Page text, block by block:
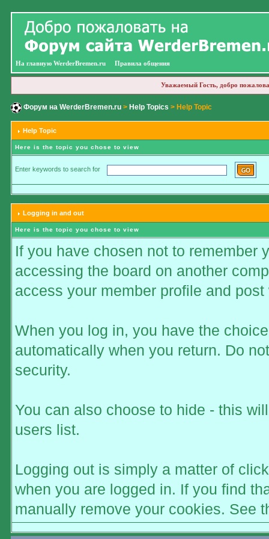
На главную WerderBremen.ru Правила общения
Уважаемый Гость, добро
Форум на WerderBremen.ru> Help Topics > Help Topic
Help Topic
Here is the topic you chose to view
Enter keywords to search for
Logging in and out
Here is the topic you chose to view
If you have chosen not to remember
accessing the board on another
access your member profile and
When you log in, you have the
automatically when you return. Do
security.
You can also choose to hide - this
users list.
Logging out is simply a matter of
when you are logged in. If you find
manually remove your cookies. See